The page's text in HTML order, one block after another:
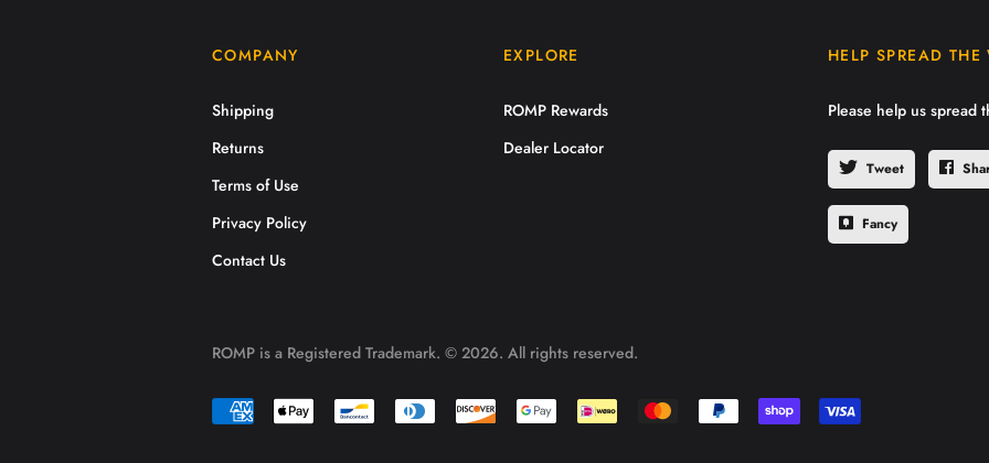
COMPANY
Shipping
Returns
Terms of Use
Privacy Policy
Contact Us
EXPLORE
ROMP Rewards
Dealer Locator
HELP SPREAD THE
Please help us spread
Tweet
Fancy
ROMP is a Registered Trademark. © 2026. All rights reserved.